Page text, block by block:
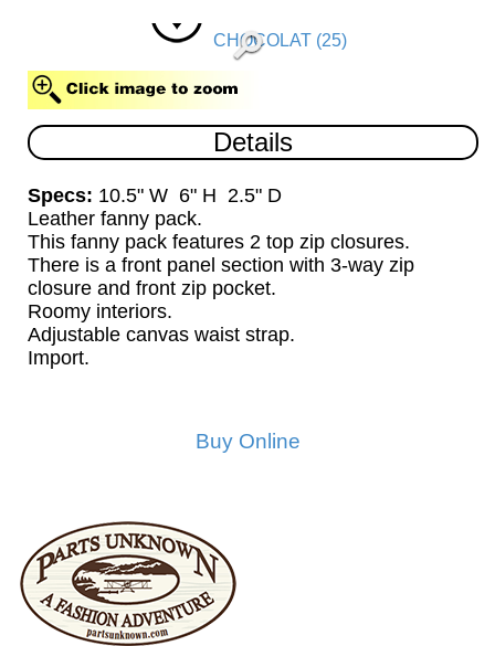
CHOCOLAT (25)
Details
Specs: 10.5" W 6" H 2.5" D
Leather fanny pack.
This fanny pack features 2 top zip closures.
There is a front panel section with 3-way zip
closure and front zip pocket.
Roomy interiors.
Adjustable canvas waist strap.
Import.
Buy Online